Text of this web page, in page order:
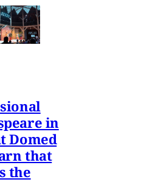
in
Domed
that
the